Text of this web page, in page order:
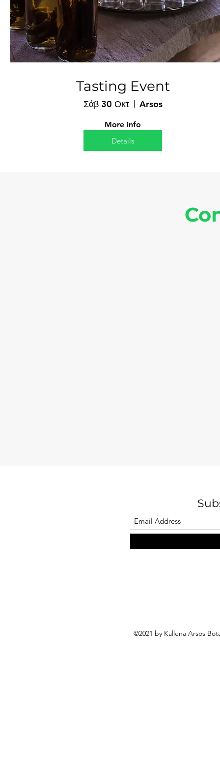
Tasting Event
Σάβ 30 Οκτ Arsos
More info
Details
©2021 by Kallena Arsos